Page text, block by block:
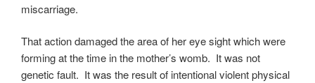
miscarriage.
That action damaged the area of her eye sight which were
forming at the time in the mother’s womb. It was not
genetic fault. It was the result of intentional violent physical